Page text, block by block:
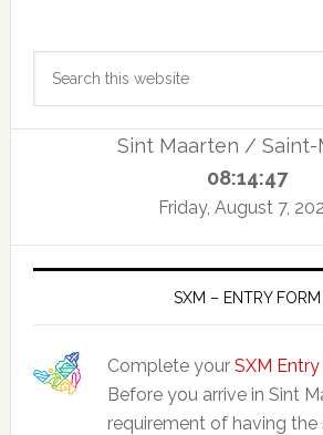
Primary
Sidebar
Sint Maarten / Saint-
08:14:47
Friday, August 7,
SXM – ENTRY FORM
Complete your SXM
Before you arrive in Sint
requirement of having the